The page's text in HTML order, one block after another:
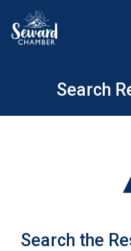
content
Search
Search the